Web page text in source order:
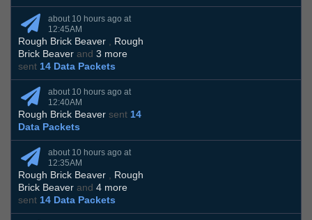
about 10 hours ago at
12:45AM
Rough Brick Beaver , Rough
Brick Beaver and 3 more
sent 14 Data Packets
about 10 hours ago at
12:40AM
Rough Brick Beaver sent 14
Data Packets
about 10 hours ago at
12:35AM
Rough Brick Beaver , Rough
Brick Beaver and 4 more
sent 14 Data Packets